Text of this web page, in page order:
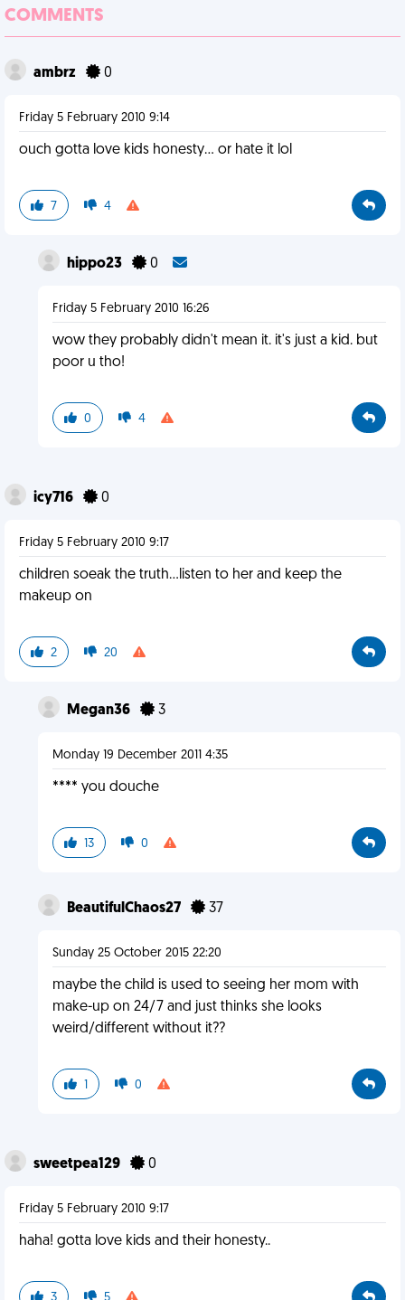
COMMENTS
ambrz 0
Friday 5 February 2010 9:14
ouch gotta love kids honesty... or hate it lol
7 4
hippo23 0
Friday 5 February 2010 16:26
wow they probably didn't mean it. it's just a kid. but
poor u tho!
0 4
icy716 0
Friday 5 February 2010 9:17
children soeak the truth...listen to her and keep the
makeup on
2 20
Megan36 3
Monday 19 December 2011 4:35
**** you douche
13 0
BeautifulChaos27 37
Sunday 25 October 2015 22:20
maybe the child is used to seeing her mom with
make-up on 24/7 and just thinks she looks
weird/different without it??
1 0
sweetpea129 0
Friday 5 February 2010 9:17
haha! gotta love kids and their honesty..